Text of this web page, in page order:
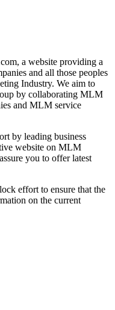
a website providing a
and all those peoples
Industry. We aim to
by collaborating MLM
and MLM service
by leading business
website on MLM
you to offer latest
effort to ensure that the
on the current